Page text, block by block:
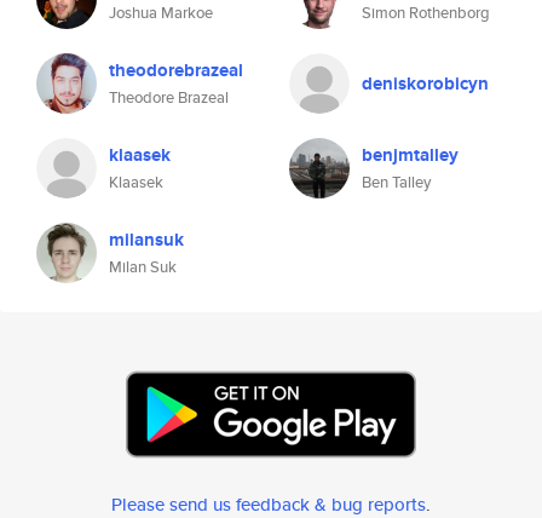
Joshua Markoe Simon Rothenborg
theodorebrazeal
Theodore Brazeal
deniskorobicyn
klaasek
Klaasek
benjmtalley
Ben Talley
milansuk
Milan Suk
Please send us feedback & bug reports.